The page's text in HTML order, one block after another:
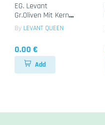
EG. Levant
Gr.Oliven Mit Kerne
1x7 Kg
By LEVANT QUEEN
0.00 €
Add